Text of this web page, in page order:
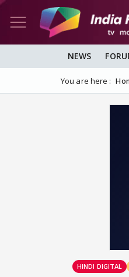
NEWS
You are here :
HINDI DIGITAL